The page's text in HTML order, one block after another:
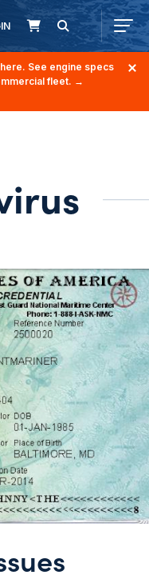
See engine specs
fleet. →